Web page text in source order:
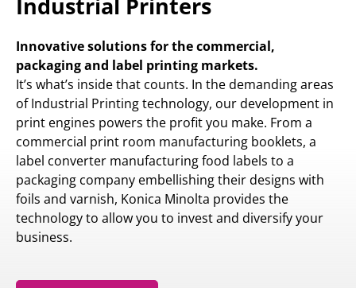
Industrial Printers
Innovative solutions for the commercial,
packaging and label printing markets.
It’s what’s inside that counts. In the demanding areas
of Industrial Printing technology, our development in
print engines powers the profit you make. From a
commercial print room manufacturing booklets, a
label converter manufacturing food labels to a
packaging company embellishing their designs with
foils and varnish, Konica Minolta provides the
technology to allow you to invest and diversify your
business.